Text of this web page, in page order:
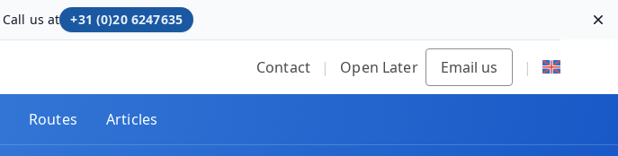
Call us at +31 (0)20 6247635
Contact | Open Later Email us |
Routes Articles